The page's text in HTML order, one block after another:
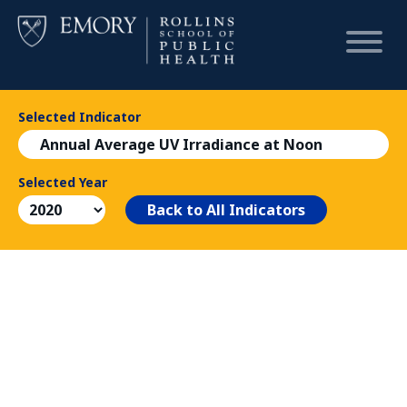
Selected Indicator
Annual Average UV Irradiance at Noon
Selected Year
Back to All Indicators